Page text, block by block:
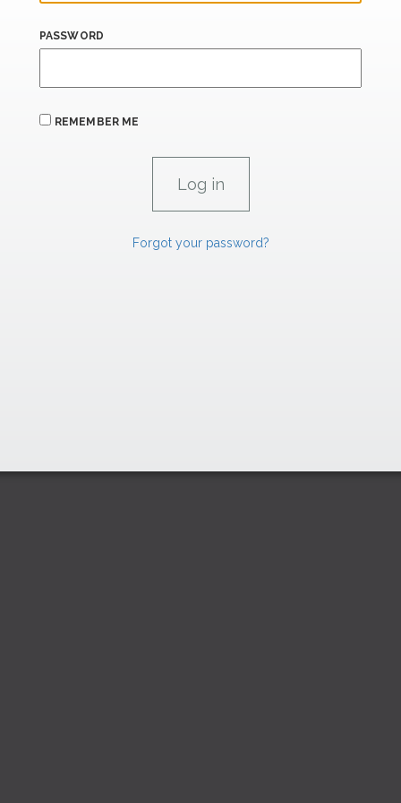
PASSWORD
REMEMBER ME
Forgot your password?